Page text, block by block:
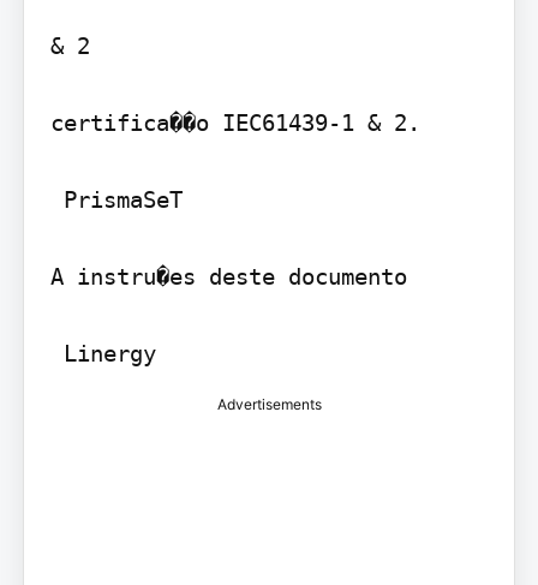
& 2
certifica��o IEC61439-1 & 2.
A instru�es deste documento
Linergy
Advertisements